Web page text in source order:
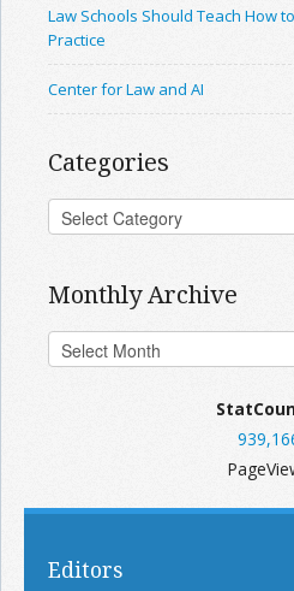
Law Schools Should Teach How
Practice
Center for Law and AI
Categories
Monthly Archive
Editors